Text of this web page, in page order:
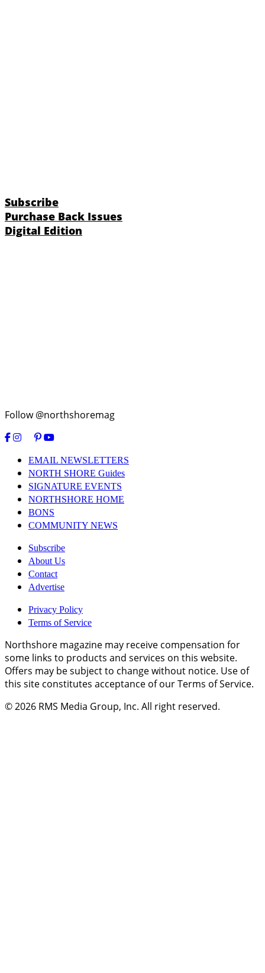
Subscribe
Purchase Back Issues
Digital Edition
Follow @northshoremag
EMAIL NEWSLETTERS
NORTH SHORE Guides
SIGNATURE EVENTS
NORTHSHORE HOME
BONS
COMMUNITY NEWS
Subscribe
About Us
Contact
Advertise
Privacy Policy
Terms of Service
Northshore magazine may receive compensation for
some links to products and services on this website.
Offers may be subject to change without notice. Use of
this site constitutes acceptance of our Terms of Service.
© 2026 RMS Media Group, Inc. All right reserved.